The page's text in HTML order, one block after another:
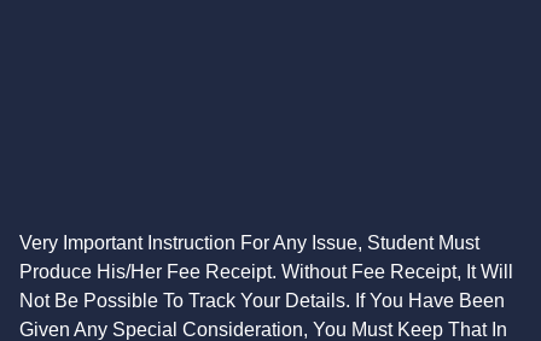
Very Important Instruction For Any Issue, Student Must
Produce His/Her Fee Receipt. Without Fee Receipt, It Will
Not Be Possible To Track Your Details. If You Have Been
Given Any Special Consideration, You Must Keep That In